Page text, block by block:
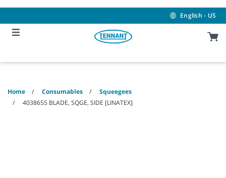
content
navigation
menu
English - US
Home Consumables
Squeegees
4038655 BLADE, SQGE, SIDE [LINATEX]